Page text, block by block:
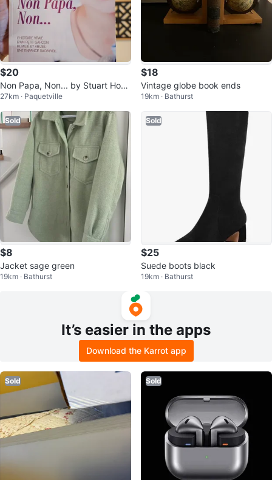
$20
Non Papa, Non... by Stuart How
arth
27km · Paquetville
$18
Vintage globe book ends
19km · Bathurst
Sold
$8
Jacket sage green
19km · Bathurst
Sold
$25
Suede boots black
19km · Bathurst
It’s easier in the apps
Download the Karrot app
Sold Sold